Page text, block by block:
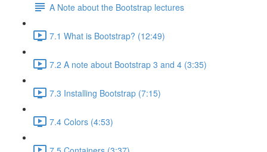
A Note about the Bootstrap lectures
7.1 What is Bootstrap? (12:49)
7.2 A note about Bootstrap 3 and 4 (3:35)
7.3 Installing Bootstrap (7:15)
7.4 Colors (4:53)